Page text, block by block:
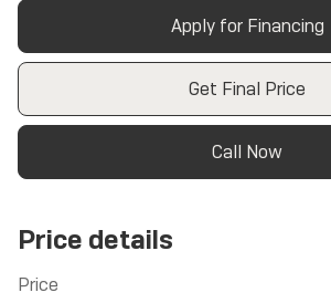
Apply for Financing
Get Final Price
Call Now
Price details
Price